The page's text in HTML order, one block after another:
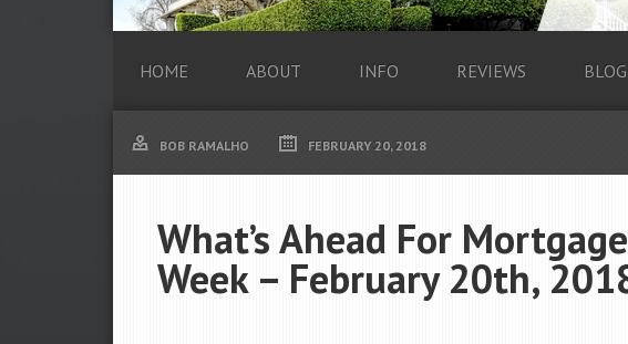
HOME ABOUT INFO REVIEWS BLOG
BOB RAMALHO FEBRUARY 20, 2018
What’s Ahead For
Week – February 20th,